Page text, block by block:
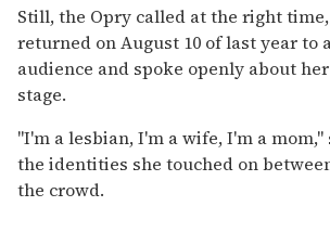
Still, the Opry called at the right
returned on August 10 of last year to
audience and spoke openly about
stage.
"I'm a lesbian, I'm a wife, I'm a mom,"
the identities she touched on
the crowd.